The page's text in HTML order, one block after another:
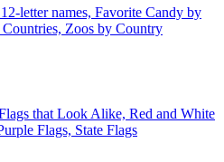
letter names, Favorite Candy by
Countries, Zoos by Country
that Look Alike, Red and White
Flags, State Flags